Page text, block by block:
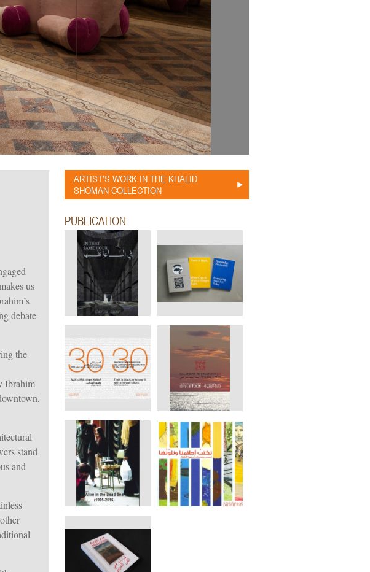
us
debate
the
Ibrahim
stand
and
ARTIST'S WORK IN THE KHALID
SHOMAN COLLECTION
PUBLICATION